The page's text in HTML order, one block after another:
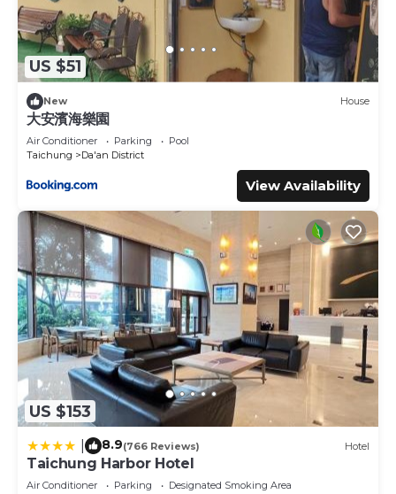
US $51
New House
大安濱海樂園
Air Conditioner Parking
Pool
Taichung
Da'an District
View Availability
US $153
8.9(766 Reviews) Hotel
Taichung Harbor Hotel
Air Conditioner Parking
Designated Smoking Area